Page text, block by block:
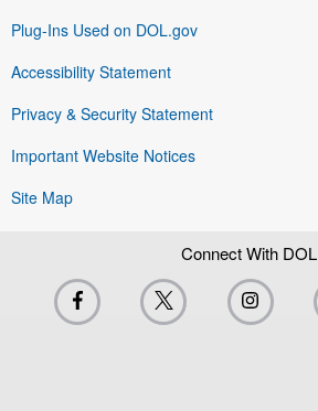
Plug-Ins Used on DOL.gov
Accessibility Statement
Privacy & Security Statement
Important Website Notices
Site Map
Connect With DOL